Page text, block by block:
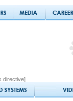
directive]